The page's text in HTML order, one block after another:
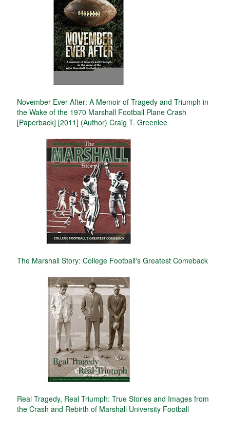
November Ever After: A Memoir of Tragedy and Triumph in
the Wake of the 1970 Marshall Football Plane Crash
[Paperback] [2011] (Author) Craig T. Greenlee
The Marshall Story: College Football's Greatest Comeback
Real Tragedy, Real Triumph: True Stories and Images from
the Crash and Rebirth of Marshall University Football